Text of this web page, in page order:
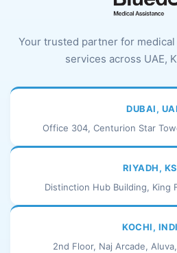
Your trusted partner for
services across UAE,
DUBAI,
Office 304, Centurion Star
RIYADH,
Distinction Hub Building, King
KOCHI,
2nd Floor, Naj Arcade,